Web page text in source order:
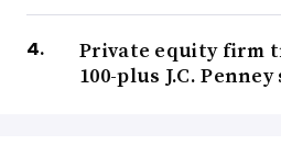
Private equity firm
100-plus J.C.